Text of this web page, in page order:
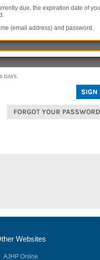
due, the expiration date of
(email address) and password.
DAYS.
Websites
AJHP Online